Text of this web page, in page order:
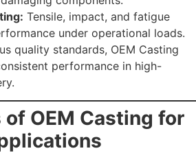
Tensile, impact, and fatigue
under operational loads.
quality standards, OEM Casting
performance in high-
OEM Casting for